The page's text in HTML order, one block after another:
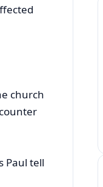
church
Paul tell